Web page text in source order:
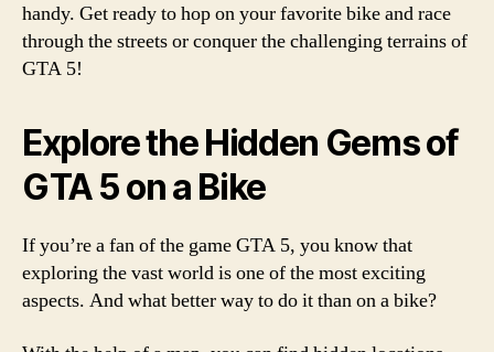
handy. Get ready to hop on your favorite bike and race
through the streets or conquer the challenging terrains of
GTA 5!
Explore the Hidden Gems of
GTA 5 on a Bike
If you’re a fan of the game GTA 5, you know that
exploring the vast world is one of the most exciting
aspects. And what better way to do it than on a bike?